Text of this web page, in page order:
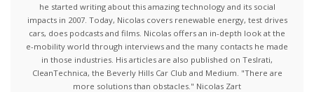
he started writing about this amazing technology and its social
impacts in 2007. Today, Nicolas covers renewable energy, test drives
cars, does podcasts and films. Nicolas offers an in-depth look at the
e-mobility world through interviews and the many contacts he made
in those industries. His articles are also published on Teslrati,
CleanTechnica, the Beverly Hills Car Club and Medium. "There are
more solutions than obstacles." Nicolas Zart